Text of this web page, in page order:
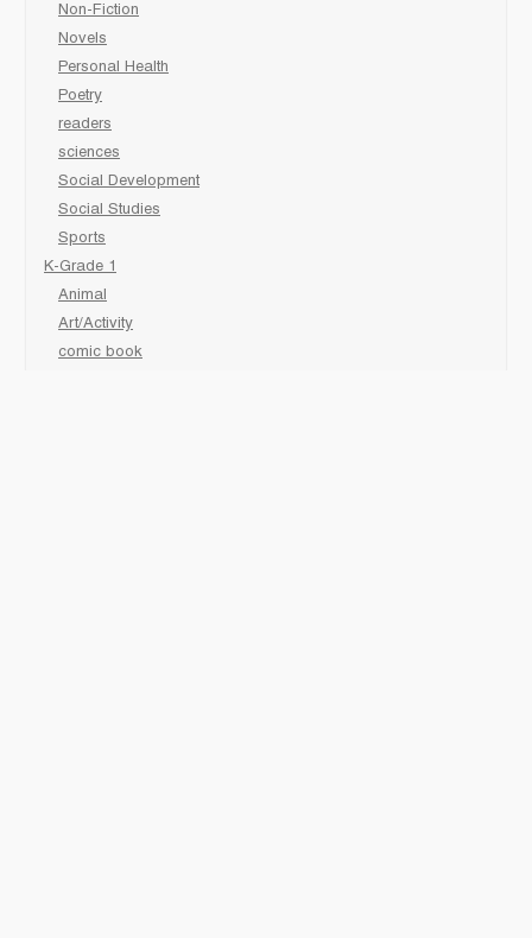
Non-Fiction
Novels
Personal Health
Poetry
readers
sciences
Social Development
Social Studies
Sports
K-Grade 1
Animal
Art/Activity
comic book